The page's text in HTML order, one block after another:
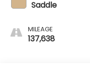
Saddle
MILEAGE
137,638